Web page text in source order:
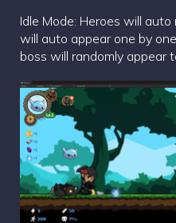
Idle Mode: Heroes will
will auto appear one by
boss will randomly appear